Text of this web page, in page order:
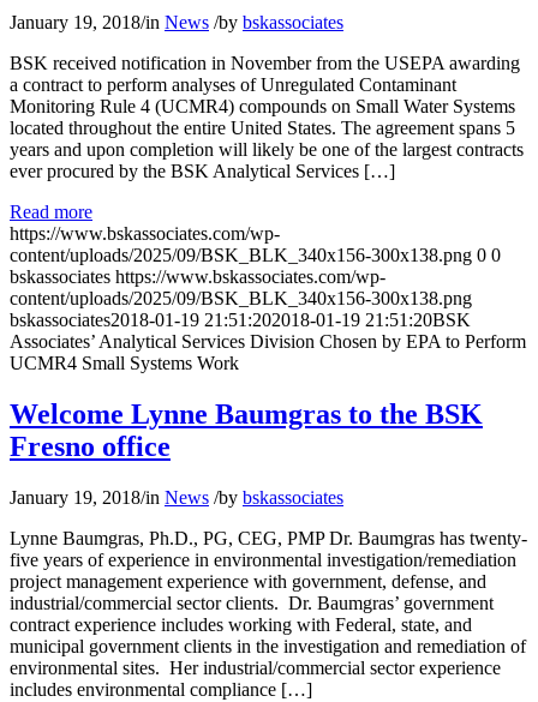
January 19, 2018/in News /by bskassociates
BSK received notification in November from the USEPA awarding
a contract to perform analyses of Unregulated Contaminant
Monitoring Rule 4 (UCMR4) compounds on Small Water Systems
located throughout the entire United States. The agreement spans 5
years and upon completion will likely be one of the largest contracts
ever procured by the BSK Analytical Services […]
Read more
https://www.bskassociates.com/wp-
content/uploads/2025/09/BSK_BLK_340x156-300x138.png 0 0
bskassociates https://www.bskassociates.com/wp-
content/uploads/2025/09/BSK_BLK_340x156-300x138.png
bskassociates2018-01-19 21:51:202018-01-19 21:51:20BSK
Associates’ Analytical Services Division Chosen by EPA to Perform
UCMR4 Small Systems Work
Welcome Lynne Baumgras to the BSK
Fresno office
January 19, 2018/in News /by bskassociates
Lynne Baumgras, Ph.D., PG, CEG, PMP Dr. Baumgras has twenty-
five years of experience in environmental investigation/remediation
project management experience with government, defense, and
industrial/commercial sector clients. Dr. Baumgras’ government
contract experience includes working with Federal, state, and
municipal government clients in the investigation and remediation of
environmental sites. Her industrial/commercial sector experience
includes environmental compliance […]